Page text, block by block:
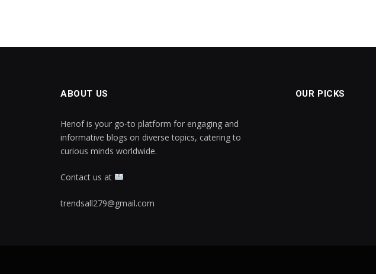
ABOUT US
Henof is your go-to platform for engaging and
informative blogs on diverse topics, catering to
curious minds worldwide.
Contact us at
trendsall279@gmail.com
OUR PICKS